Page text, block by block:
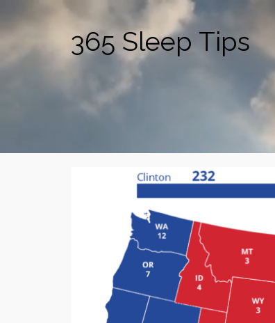
365 Sleep Tips